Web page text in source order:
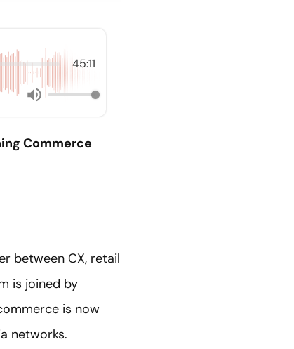
45:11
Commerce
between CX, retail
is joined by
is now
networks.